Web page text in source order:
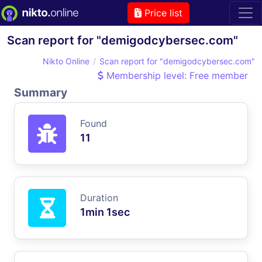
Price list
Scan report for "demigodcybersec.com"
Nikto Online Scan report for "demigodcybersec.com"
Membership level: Free member
Summary
Found
11
Duration
1min 1sec